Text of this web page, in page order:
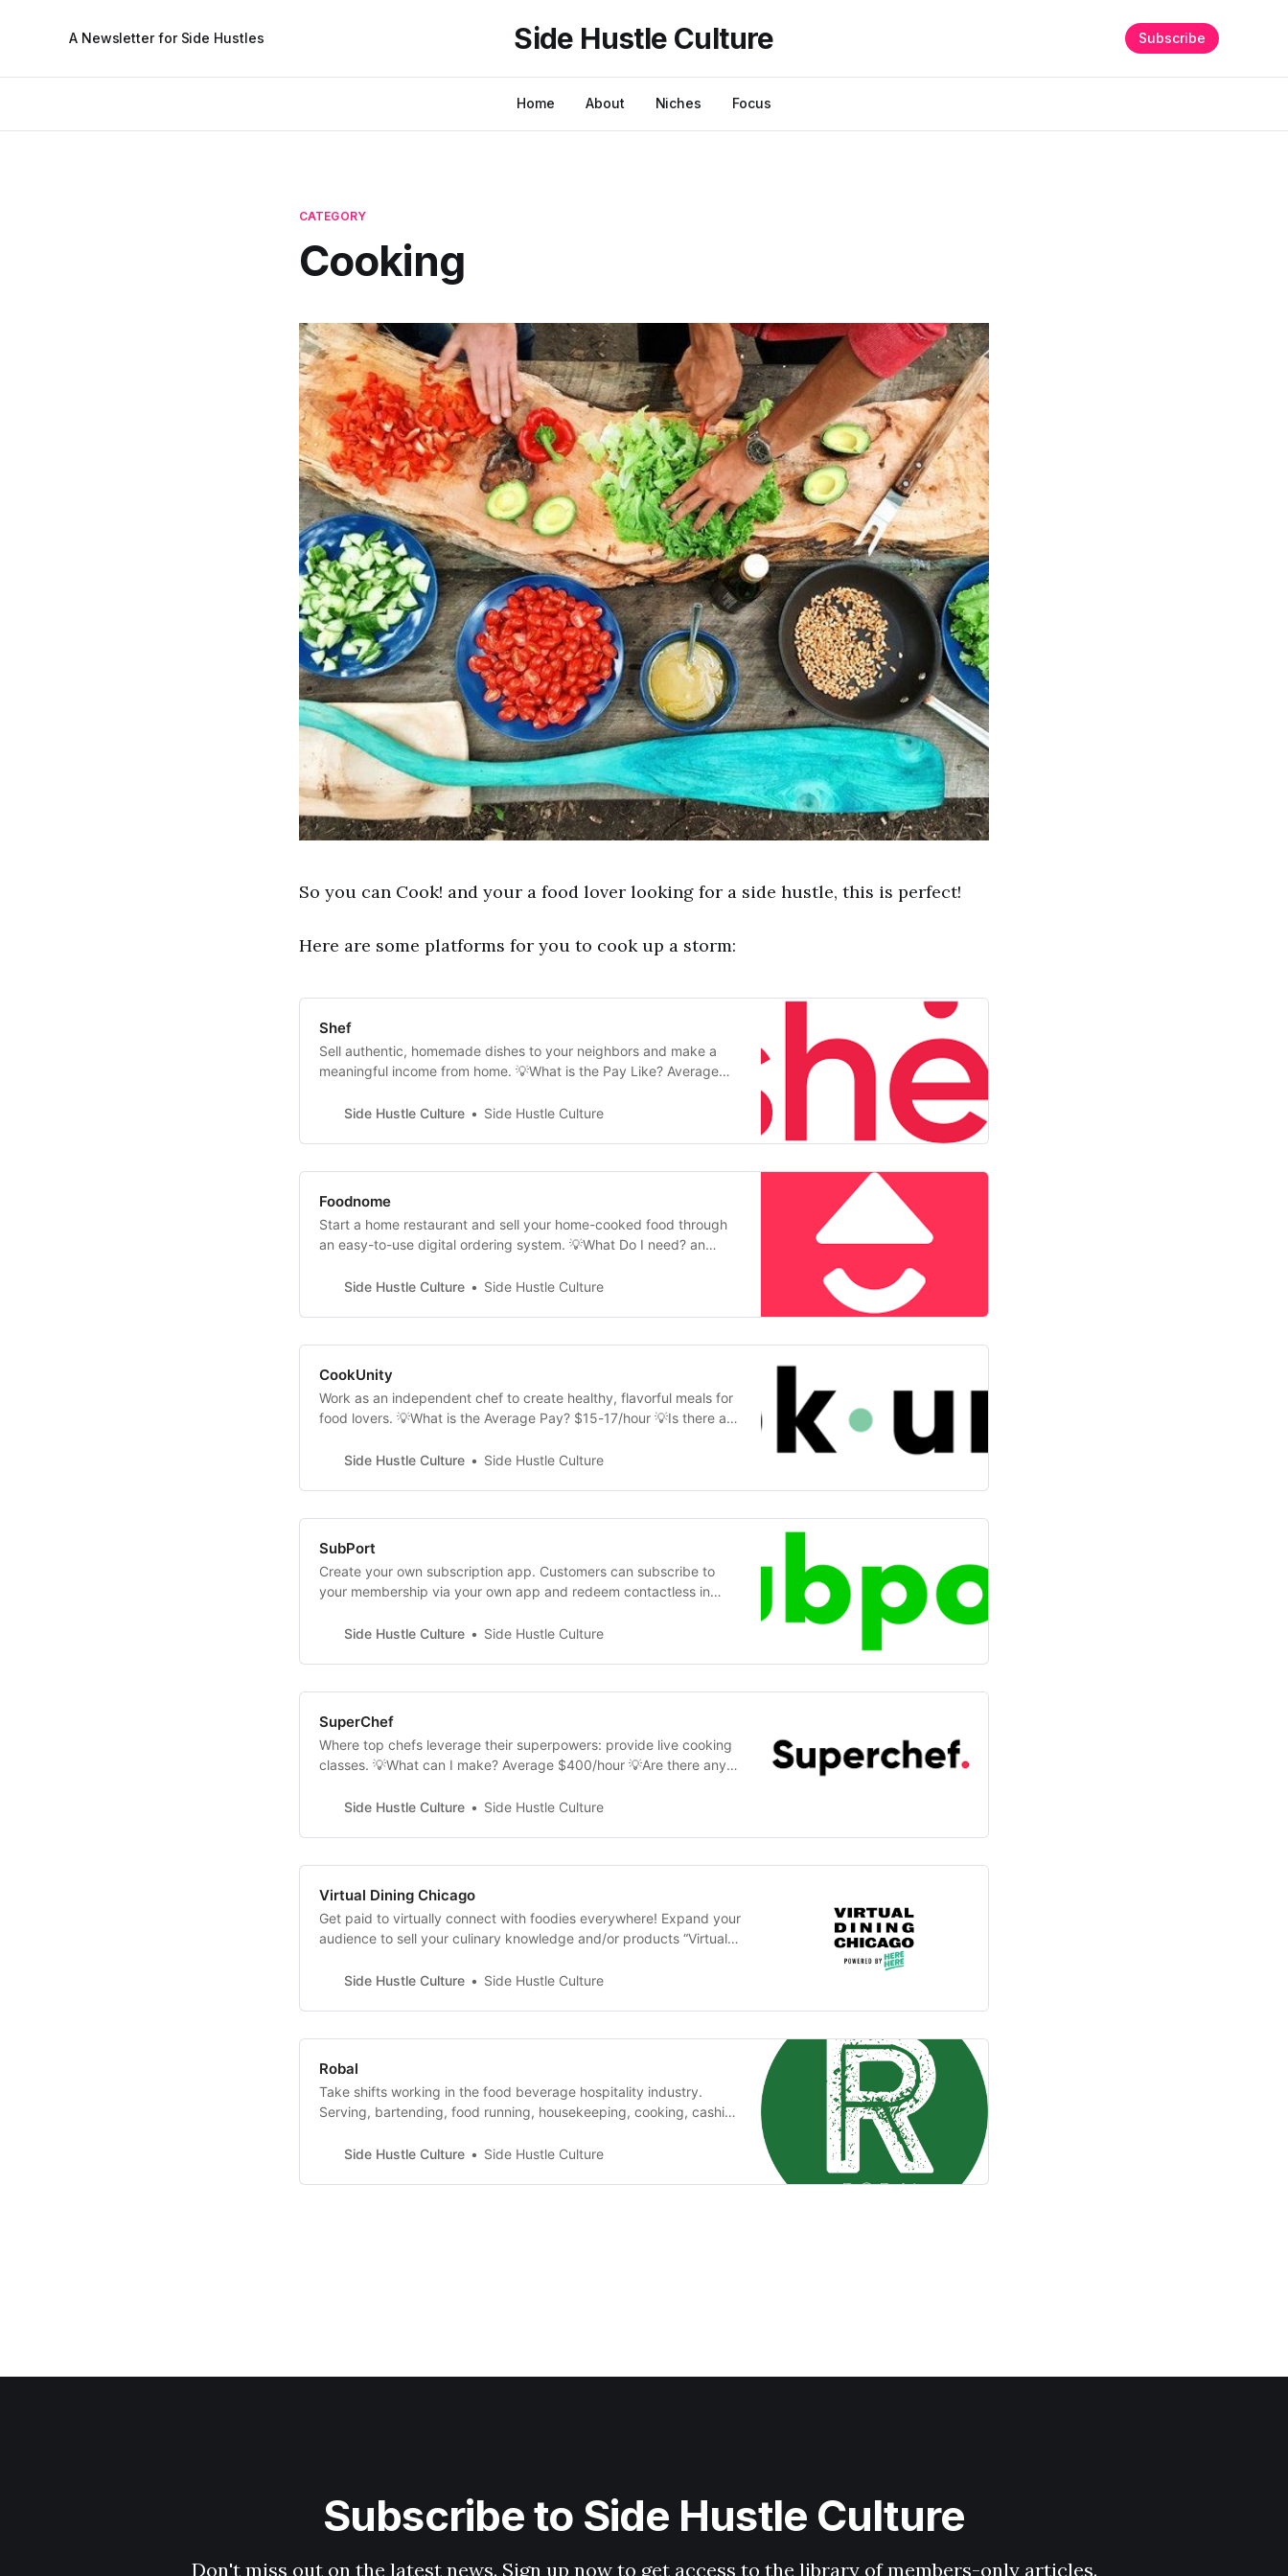
A Newsletter for Side Hustles Side Hustle Culture
Home About Niches Focus
Subscribe
CATEGORY
Cooking
So you can Cook! and your a food lover looking for a side hustle, this is perfect!
Here are some platforms for you to cook up a storm:
Shef
Sell authentic, homemade dishes to your neighbors and make a
meaningful income from home. 💡What is the Pay Like? Average
What is needed? An Application Internet Connection Cooking Skills
Side Hustle Culture Side Hustle Culture
Foodnome
Start a home restaurant and sell your home-cooked food through
an easy-to-use digital ordering system. 💡What Do I need? an
permit and Food Manager’s Certificate required, but Foodnome will
Side Hustle Culture Side Hustle Culture
CookUnity
Work as an independent chef to create healthy, flavorful meals for
food lovers. 💡What is the Average Pay? $15-17/hour 💡Is there a
Cooking Experience -- a kitchen, ingredients, packaging, and
Side Hustle Culture Side Hustle Culture
SubPort
Create your own subscription app. Customers can subscribe to
your membership via your own app and redeem contactless in
businesses such as cafes, barbers, chefs, landcaping, and car
Side Hustle Culture Side Hustle Culture
SuperChef
Where top chefs leverage their superpowers: provide live cooking
classes. 💡What can I make? Average $400/hour 💡Are there any
account super-chef.co
Side Hustle Culture Side Hustle Culture
Virtual Dining Chicago
Get paid to virtually connect with foodies everywhere! Expand your
audience to sell your culinary knowledge and/or products “Virtual
industry experts by highlighting the people typically behind the
Side Hustle Culture Side Hustle Culture
Robal
Take shifts working in the food beverage hospitality industry.
Serving, bartending, food running, housekeeping, cooking, cashier,
Average pay is $2000/month 💡Is there a Cost? It’s Free 💡What Do
Side Hustle Culture Side Hustle Culture
Subscribe to Side Hustle Culture
Don't miss out on the latest news. Sign up now to get access to the library of members-only articles.